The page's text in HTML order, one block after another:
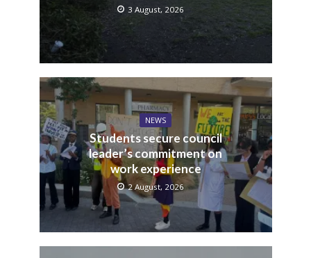
3 August, 2026
NEWS
Students secure council
leader’s commitment on
work experience
2 August, 2026